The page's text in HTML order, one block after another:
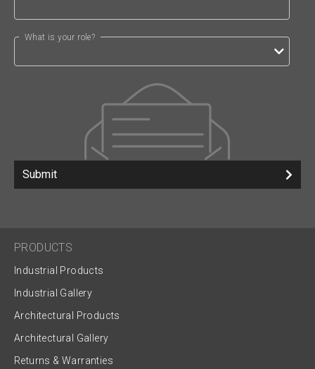
What is your role?
Submit
PRODUCTS
Industrial Products
Industrial Gallery
Architectural Products
Architectural Gallery
Returns & Warranties